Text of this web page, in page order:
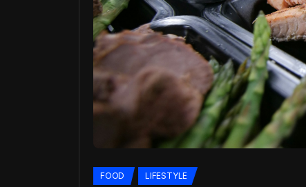
FOOD LIFESTYLE